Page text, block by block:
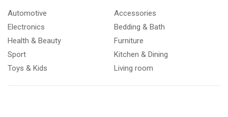
Automotive
Electronics
Health & Beauty
Sport
Toys & Kids
Accessories
Bedding & Bath
Furniture
Kitchen & Dining
Living room